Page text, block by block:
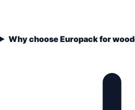
Why choose Europack for